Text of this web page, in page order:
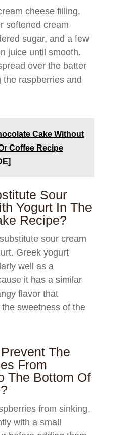
cheese filling,
softened cream
sugar, and a few
juice until smooth.
over the batter
the raspberries and
Cake Without
Coffee Recipe
Sour
Yogurt In The
Recipe?
sour cream
Greek yogurt
well as a
it has a similar
flavor that
sweetness of the
The
From
The Bottom Of
from sinking,
with a small